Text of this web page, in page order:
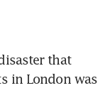
that
in London was